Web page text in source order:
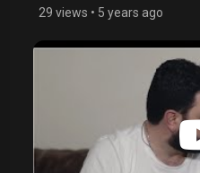
29 views • 5 years ago